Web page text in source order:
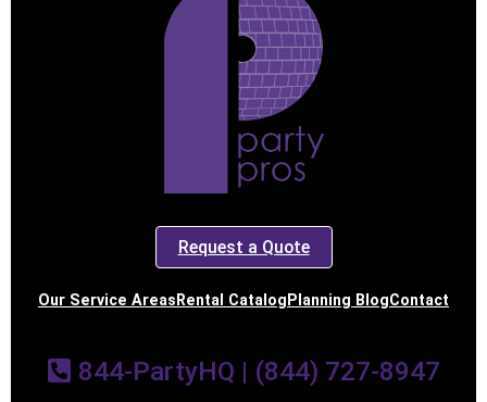
Request a Quote
Our Service Areas Rental Catalog Planning BlogContact
844-PartyHQ | (844) 727-8947